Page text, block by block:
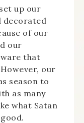
up our
decorated
of our
our
that
our
season to
as many
what Satan